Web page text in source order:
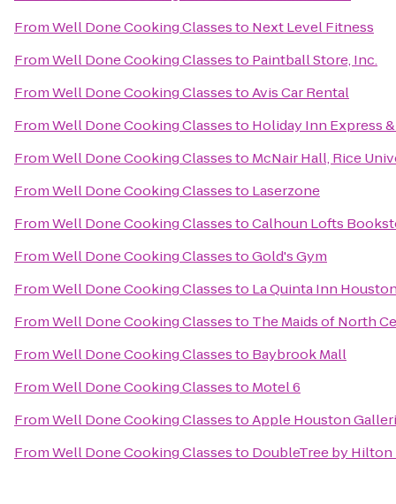
FromWell Done Cooking Classesto Next Level Fitness
FromWell Done Cooking Classesto Paintball Store, Inc.
FromWell Done Cooking ClassestoAvis Car Rental
FromWell Done Cooking Classesto Holiday Inn Express
FromWell Done Cooking Classesto McNair Hall, Rice
FromWell Done Cooking Classesto Laserzone
FromWell Done Cooking ClassestoCalhoun Lofts
FromWell Done Cooking ClassestoGold's Gym
FromWell Done Cooking Classesto La Quinta Inn
FromWell Done Cooking Classesto The Maids of North
FromWell Done Cooking Classesto Baybrook Mall
FromWell Done Cooking Classesto Motel 6
FromWell Done Cooking ClassestoApple Houston
FromWell Done Cooking Classesto DoubleTree by